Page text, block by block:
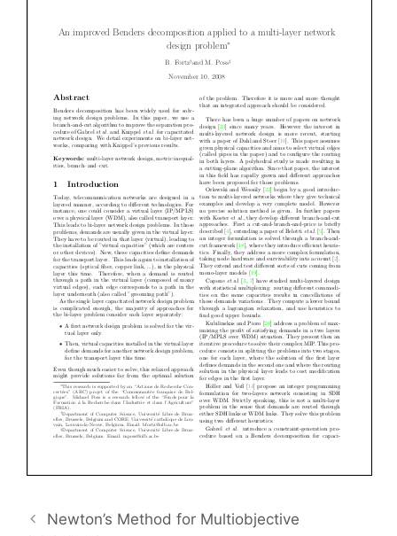
Newton’s Method for Multiobjective